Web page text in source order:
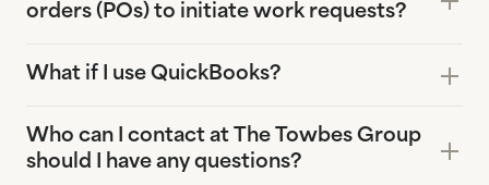
orders (POs) to initiate work requests?
What if I use QuickBooks?
Who can I contact at The Towbes Group
should I have any questions?